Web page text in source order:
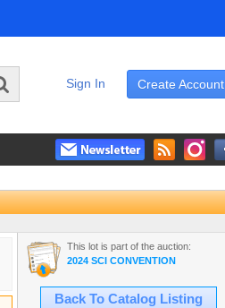
Create Account
Sign In
This lot is part of the auction:
2024 SCI CONVENTION
Back To Catalog Listing